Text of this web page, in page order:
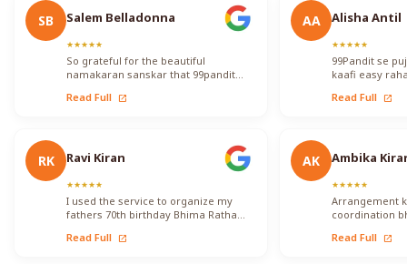
SB Salem Belladonna
★★★★★
So grateful for the beautiful
namakaran sanskar that 99pandit
translate for me so that I…
Read Full open_in_new
RK Ravi Kiran
★★★★★
I used the service to organize my
fathers 70th birthday Bhima Ratha
Vadhyars…
Read Full open_in_new
AA Alisha Antil
★★★★★
99Pandit se
kaafi easy
proper
Read Full open_in_new
AK Ambika
★★★★★
Arrangement
coordination
kisi…
Read Full open_in_new